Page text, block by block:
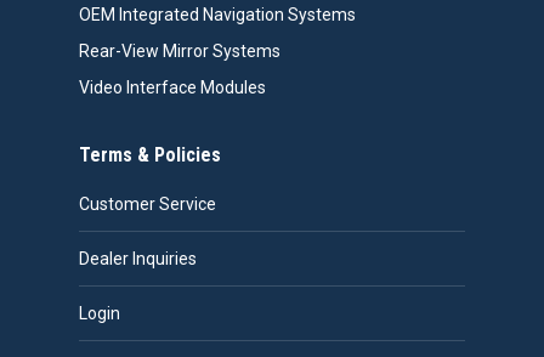
OEM Integrated Navigation Systems
Rear-View Mirror Systems
Video Interface Modules
Terms & Policies
Customer Service
Dealer Inquiries
Login